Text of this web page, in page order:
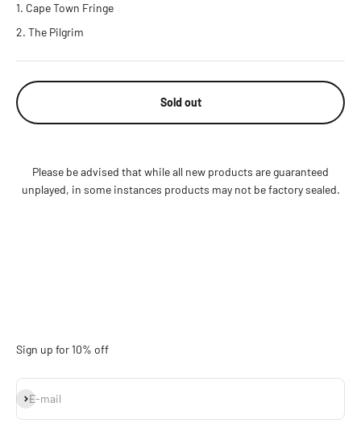
Cape Town Fringe
The Pilgrim
Sold out
Please be advised that while all new products are guaranteed
unplayed, in some instances products may not be factory sealed.
Sign up for 10% off
E-mail
Subscribe